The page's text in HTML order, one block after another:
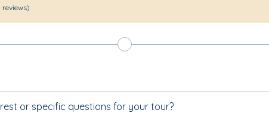
reviews)
or specific questions for your tour?